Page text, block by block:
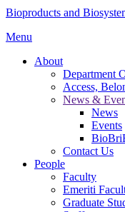
Bioproducts and
Menu
About
Department
Access,
News &
News
Events
Contact Us
People
Faculty
Emeriti
Graduate